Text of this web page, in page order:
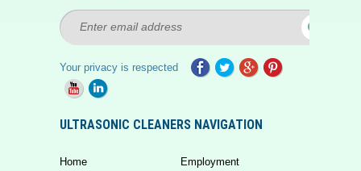
Your privacy is respected
ULTRASONIC CLEANERS NAVIGATION
Home Employment